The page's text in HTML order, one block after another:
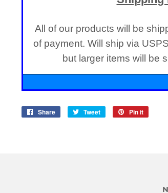
All of our products will be
of payment. Will ship via
but larger items will be
Share
Share
Tweet
Tweet
Pin it